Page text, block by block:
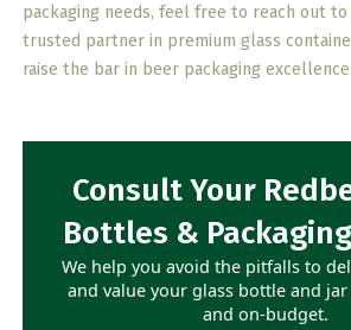
packaging needs, feel free to reach out
trusted partner in premium glass
raise the bar in beer packaging excellence.
Consult Your
Bottles &
We help you avoid the pitfalls to
and value your glass bottle and
and on-budget.